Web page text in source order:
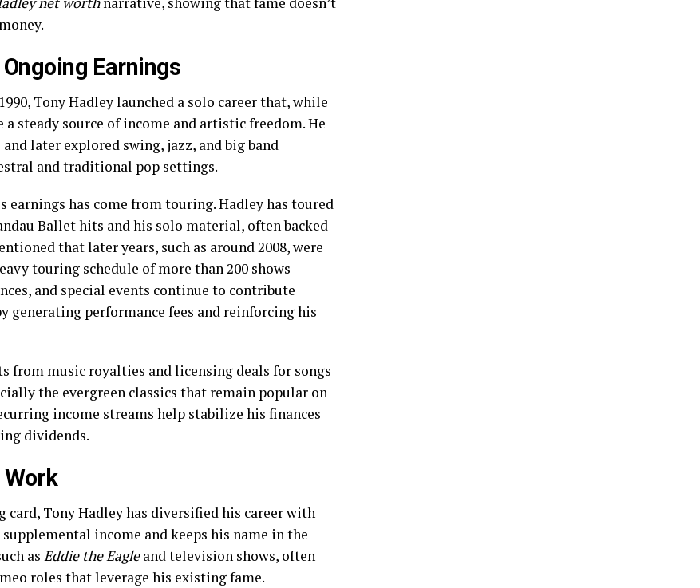
Earnings
Tony Hadley launched a solo career that, while
steady source of income and artistic freedom. He
later explored swing, jazz, and big band
and traditional pop settings.
earnings has come from touring. Hadley has toured
Ballet hits and his solo material, often backed
that later years, such as around 2008, were
touring schedule of more than 200 shows
and special events continue to contribute
generating performance fees and reinforcing his
from music royalties and licensing deals for songs
the evergreen classics that remain popular on
income streams help stabilize his finances
dividends.
Tony Hadley has diversified his career with
income and keeps his name in the
as Eddie the Eagleand television shows, often
roles that leverage his existing fame.